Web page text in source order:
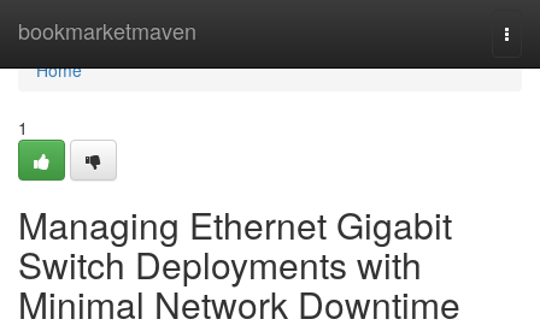
bookmarketmaven
Home
Home
1
Managing Ethernet Gigabit
Switch Deployments with
Minimal Network Downtime